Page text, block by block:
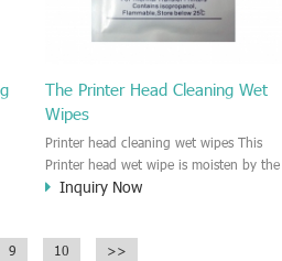
The Printer Head Cleaning Wet
Wipes
Printer head cleaning wet wipes This
Printer head wet wipe is moisten by the
Isopropyl Alcohol solution. It is great to
wipes wipe also could be cleaned for the
Inquiry Now
9 10 >>